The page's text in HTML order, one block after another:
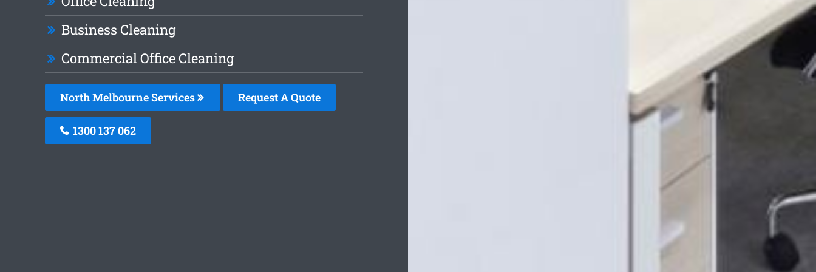
Business Cleaning
Commercial Office Cleaning
North Melbourne Services Request A Quote
1300 137 062